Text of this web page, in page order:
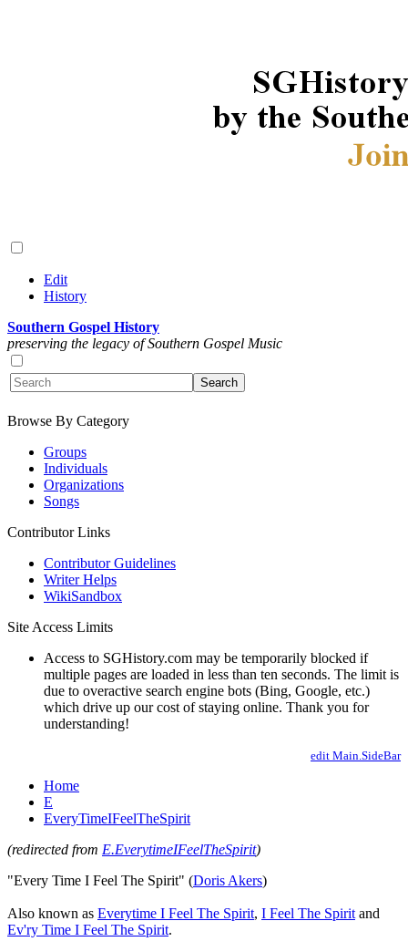
Edit
History
Southern Gospel History
preserving the legacy of Southern Gospel Music
Browse By Category
Groups
Individuals
Organizations
Songs
Contributor Links
Contributor Guidelines
Writer Helps
WikiSandbox
Site Access Limits
Access to SGHistory.com may be temporarily blocked if
multiple pages are loaded in less than ten seconds. The limit is
due to overactive search engine bots (Bing, Google, etc.)
which drive up our cost of staying online. Thank you for
understanding!
edit Main.SideBar
Home
E
EveryTimeIFeelTheSpirit
(redirected from E.EverytimeIFeelTheSpirit)
"Every Time I Feel The Spirit" (Doris Akers)
Also known as Everytime I Feel The Spirit, I Feel The Spirit and
Ev'ry Time I Feel The Spirit.